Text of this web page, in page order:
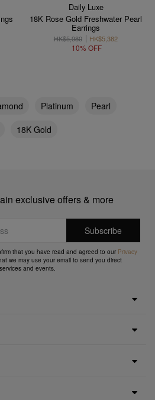
Daily Luxe
18K Rose Gold Freshwater Pearl
Earrings
HK$5,980 HK$5,382
10% OFF
Platinum
Pearl
18K Gold
exclusive offers & more
that you have read and agreed to our Privacy
we may use your email to send you direct
and events.